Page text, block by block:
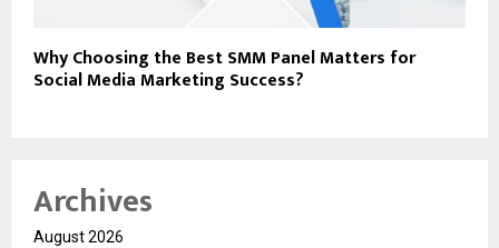
Why Choosing the Best SMM Panel Matters for
Social Media Marketing Success?
Archives
August 2026